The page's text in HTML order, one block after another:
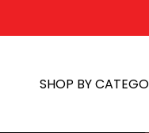
SHOP BY